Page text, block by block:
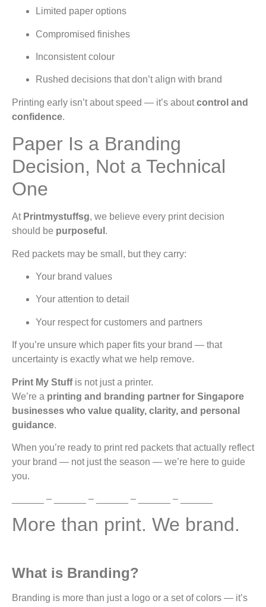
Limited paper options
Compromised finishes
Inconsistent colour
Rushed decisions that don’t align with brand
Printing early isn’t about speed — it’s aboutcontrol and
confidence.
Paper Is a Branding
Decision, Not a Technical
One
At Printmystuffsg, we believe every print decision
should be purposeful .
Red packets may be small, but they carry:
Your brand values
Your attention to detail
Your respect for customers and partners
If you’re unsure which paper fits your brand — that
uncertainty is exactly what we help remove.
Print My Stuffis not just a printer.
We’re a printing and branding partner for Singapore
businesses who value quality, clarity, and personal
guidance.
When you’re ready to print red packets that actually reflect
your brand — not just the season — we’re here to guide
you.
______ – ______ – ______ – ______ – ______
More than print. We brand.
What is Branding?
Branding is more than just a logo or a set of colors — it’s